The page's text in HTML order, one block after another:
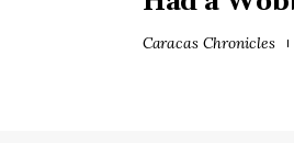
Caracas Chronicles